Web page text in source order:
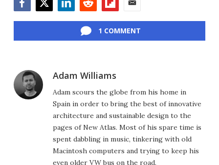
1 COMMENT
Adam Williams
Adam scours the globe from his home in
Spain in order to bring the best of innovative
architecture and sustainable design to the
pages of New Atlas. Most of his spare time is
spent dabbling in music, tinkering with old
Macintosh computers and trying to keep his
even older VW bus on the road.